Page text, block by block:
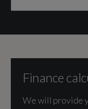
Camshaft
Yes
CC
Finance
We will provide